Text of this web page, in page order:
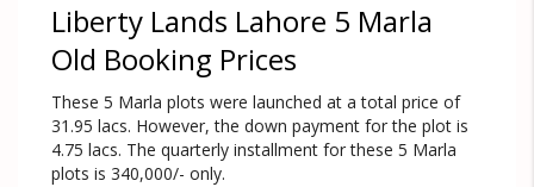
Liberty Lands Lahore 5 Marla
Old Booking Prices
These 5 Marla plots were launched at a total price of
31.95 lacs. However, the down payment for the plot is
4.75 lacs. The quarterly installment for these 5 Marla
plots is 340,000/- only.